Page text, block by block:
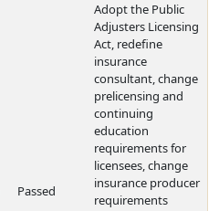
Passed
Adopt the Public
Adjusters Licensing
Act, redefine
insurance
consultant, change
prelicensing and
continuing
education
requirements for
licensees, change
insurance producer
requirements